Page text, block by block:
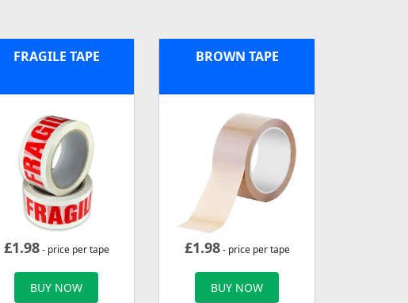
FRAGILE TAPE
£1.98- price per tape
BUY NOW
BROWN TAPE
£1.98- price per tape
BUY NOW